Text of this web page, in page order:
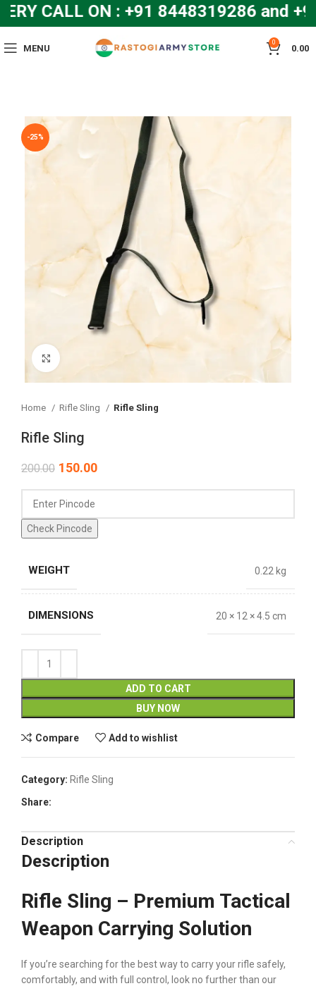
CALL ON : +91 8448319286 and +91
MENU
0
0.00
-25%
Click to enlarge
Home Rifle Sling Rifle Sling
Rifle Sling
200.00 150.00
Check Pincode
WEIGHT 0.22 kg
DIMENSIONS 20 × 12 × 4.5 cm
ADD TO CART
BUY NOW
Compare Add to wishlist
Category: Rifle Sling
Share:
Description
Description
Rifle Sling – Premium Tactical
Weapon Carrying Solution
If you’re searching for the best way to carry your rifle safely,
comfortably, and with full control, look no further than our